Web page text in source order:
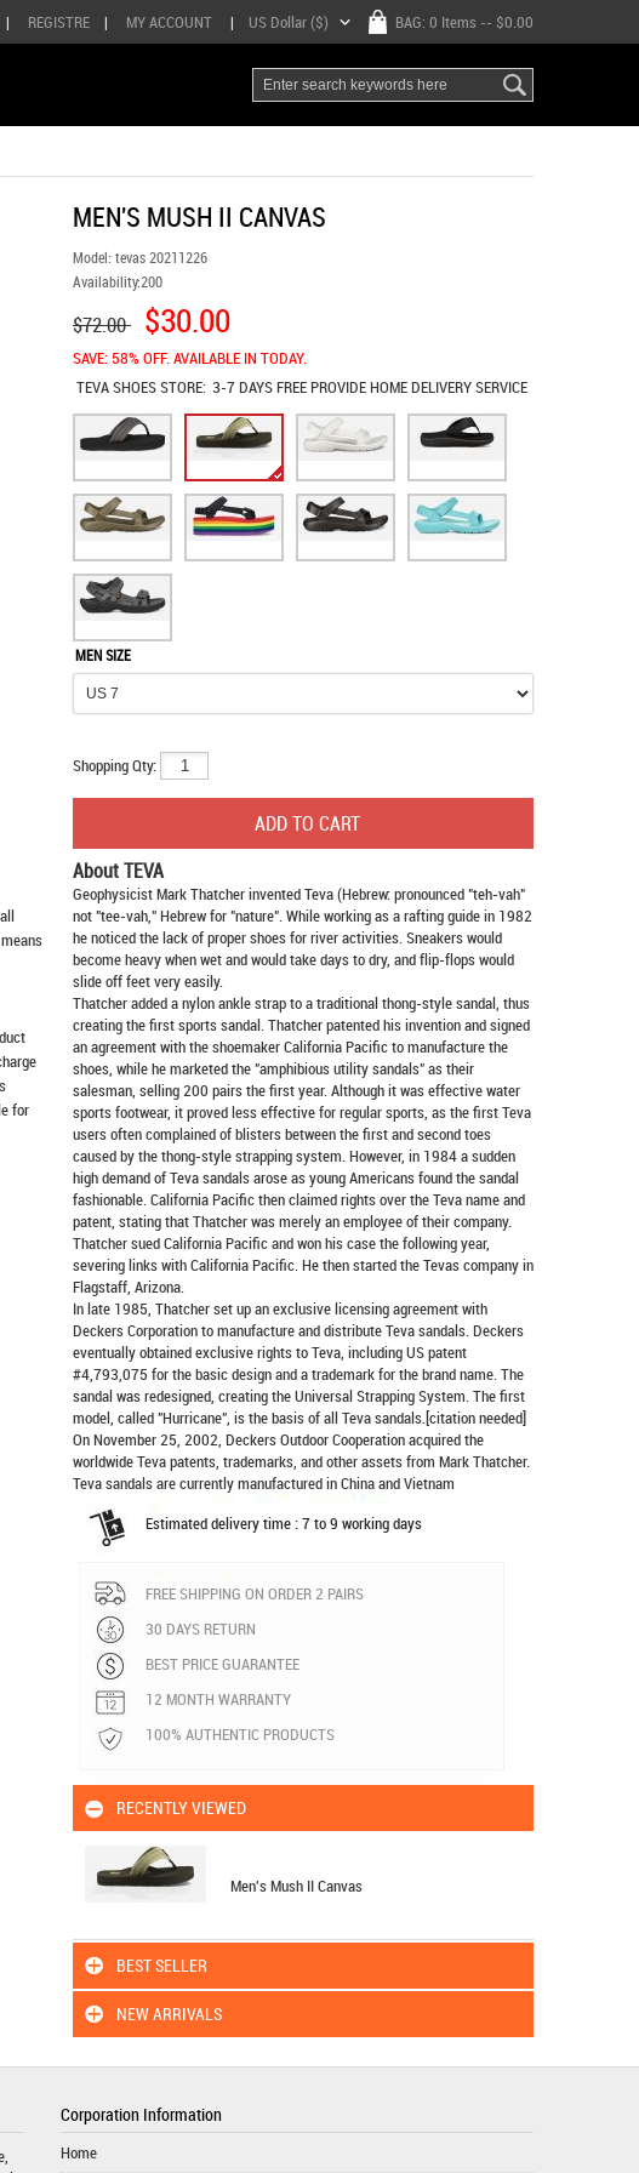
| REGISTRE | MY ACCOUNT | BAG: 0 Items -- $0.00
US Dollar ($)
for
MEN'S MUSH II CANVAS
Model: tevas 20211226
Availability:200
$72.00 $30.00
SAVE: 58% OFF. AVAILABLE IN TODAY.
TEVA SHOESSTORE: 3-7 DAYS FREE PROVIDE HOME DELIVERY SERVICE
MEN SIZE
Shopping Qty:
About TEVA
Geophysicist Mark Thatcher invented Teva (Hebrew: pronounced "teh-vah"
not "tee-vah," Hebrew for "nature". While working as a rafting guide in 1982
he noticed the lack of proper shoes for river activities. Sneakers would
become heavy when wet and would take days to dry, and flip-flops would
slide off feet very easily.
Thatcher added a nylon ankle strap to a traditional thong-style sandal, thus
creating the first sports sandal. Thatcher patented his invention and signed
an agreement with the shoemaker California Pacific to manufacture the
shoes, while he marketed the "amphibious utility sandals" as their
salesman, selling 200 pairs the first year. Although it was effective water
sports footwear, it proved less effective for regular sports, as the first Teva
users often complained of blisters between the first and second toes
caused by the thong-style strapping system. However, in 1984 a sudden
high demand of Teva sandals arose as young Americans found the sandal
fashionable. California Pacific then claimed rights over the Teva name and
patent, stating that Thatcher was merely an employee of their company.
Thatcher sued California Pacific and won his case the following year,
severing links with California Pacific. He then started the Tevas company in
Flagstaff, Arizona.
In late 1985, Thatcher set up an exclusive licensing agreement with
Deckers Corporation to manufacture and distributeTeva sandals. Deckers
eventually obtained exclusive rights to Teva, including US patent
#4,793,075 for the basic design and a trademark for the brand name. The
sandal was redesigned, creating the Universal Strapping System. The first
model, called "Hurricane", is the basis of all Teva sandals.[citation needed]
On November 25, 2002, Deckers Outdoor Cooperation acquired the
worldwide Teva patents, trademarks, and other assets from Mark Thatcher.
Teva sandals are currently manufactured in China and Vietnam
Estimated delivery time : 7 to 9 working days
FREE SHIPPING ON ORDER 2 PAIRS
30 DAYS RETURN
BEST PRICE GUARANTEE
12 MONTH WARRANTY
100% AUTHENTIC PRODUCTS
RECENTLY VIEWED
Men's Mush II Canvas
BEST SELLER
NEW ARRIVALS
Corporation Information
Home